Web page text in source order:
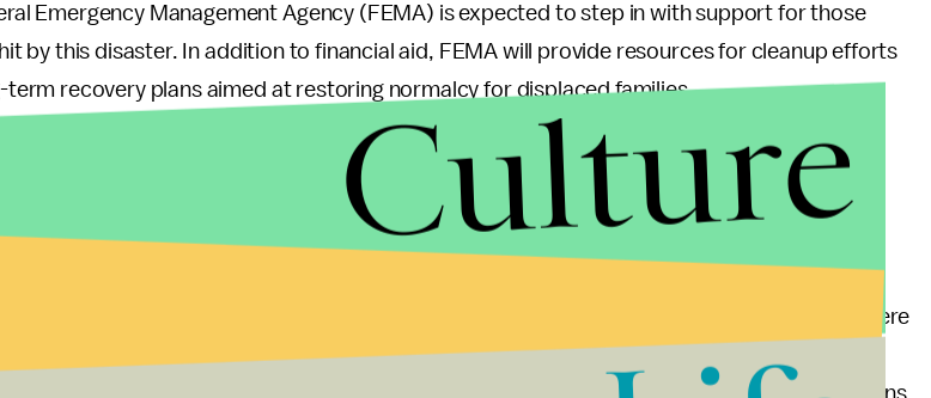
Emergency Management Agency (FEMA) is expected to step in with support for those
by this disaster. In addition to financial aid, FEMA will provide resources for cleanup efforts
term recovery plans aimed at restoring normalcy for displaced families.
Learned from Severe Weather
storm system has passed, it serves as an important reminder about preparedness for severe
events. Meteorologists emphasize that having an emergency plan can save lives during such
situations. Communities are encouraged to invest time in creating disaster readiness plans
Culture